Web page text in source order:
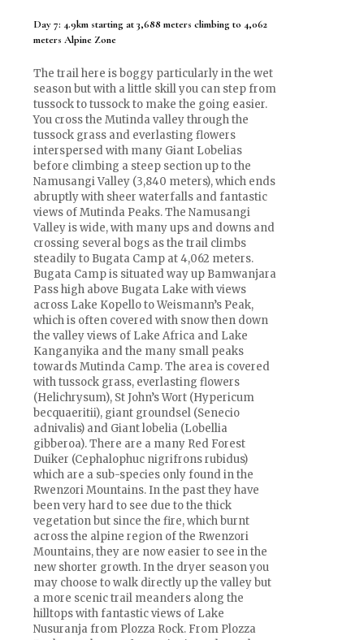
Day 7: 4.9km starting at 3,688 meters climbing to 4,062
meters Alpine Zone
The trail here is boggy particularly in the wet
season but with a little skill you can step from
tussock to tussock to make the going easier.
You cross the Mutinda valley through the
tussock grass and everlasting flowers
interspersed with many Giant Lobelias
before climbing a steep section up to the
Namusangi Valley (3,840 meters), which ends
abruptly with sheer waterfalls and fantastic
views of Mutinda Peaks. The Namusangi
Valley is wide, with many ups and downs and
crossing several bogs as the trail climbs
steadily to Bugata Camp at 4,062 meters.
Bugata Camp is situated way up Bamwanjara
Pass high above Bugata Lake with views
across Lake Kopello to Weismann’s Peak,
which is often covered with snow then down
the valley views of Lake Africa and Lake
Kanganyika and the many small peaks
towards Mutinda Camp. The area is covered
with tussock grass, everlasting flowers
(Helichrysum), St John’s Wort (Hypericum
becquaeritii), giant groundsel (Senecio
adnivalis) and Giant lobelia (Lobellia
gibberoa). There are a many Red Forest
Duiker (Cephalophuc nigrifrons rubidus)
which are a sub-species only found in the
Rwenzori Mountains. In the past they have
been very hard to see due to the thick
vegetation but since the fire, which burnt
across the alpine region of the Rwenzori
Mountains, they are now easier to see in the
new shorter growth. In the dryer season you
may choose to walk directly up the valley but
a more scenic trail meanders along the
hilltops with fantastic views of Lake
Nusuranja from Plozza Rock. From Plozza